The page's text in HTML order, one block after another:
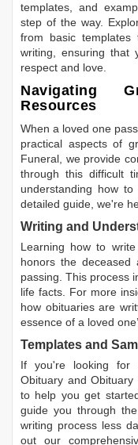
templates, and
step of the way.
from basic templates
writing, ensuring that
respect and love.
Navigating
Resources
When a loved one
practical aspects of
Funeral, we provide
through this difficult
understanding how
detailed guide, we're
Writing and
Learning how to
honors the deceased
passing. This process
life facts. For more
how obituaries are
essence of a loved
Templates and
If you're looking
Obituary andObituary
to help you get
guide you through
writing process less
out our